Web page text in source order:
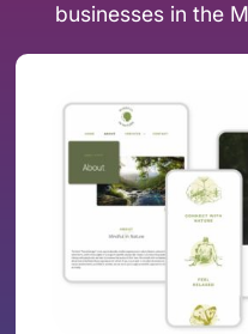
businesses in the